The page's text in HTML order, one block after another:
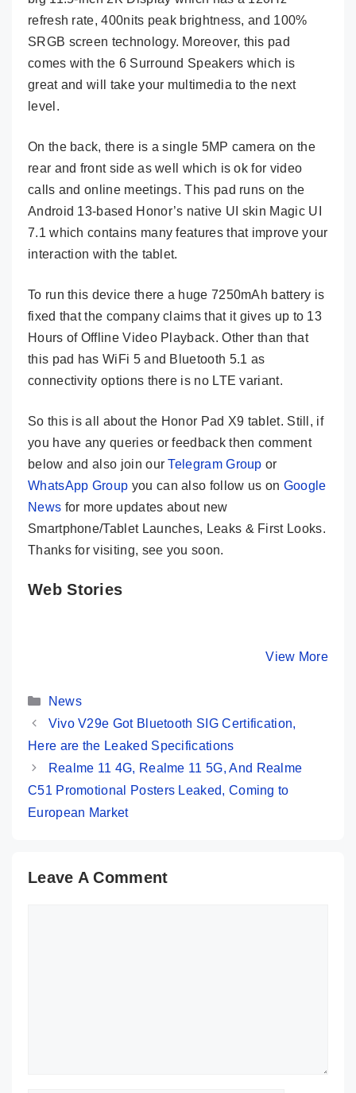
refresh rate, 400nits peak brightness, and 100%
SRGB screen technology. Moreover, this pad
comes with the 6 Surround Speakers which is
great and will take your multimedia to the next
level.
On the back, there is a single 5MP camera on the
rear and front side as well which is ok for video
calls and online meetings. This pad runs on the
Android 13-based Honor’s native UI skin Magic UI
7.1 which contains many features that improve your
interaction with the tablet.
To run this device there a huge 7250mAh battery is
fixed that the company claims that it gives up to 13
Hours of Offline Video Playback. Other than that
this pad has WiFi 5 and Bluetooth 5.1 as
connectivity options there is no LTE variant.
So this is all about the Honor Pad X9 tablet. Still, if
you have any queries or feedback then comment
below and also join ourTelegram Group or
WhatsApp Group you can also follow us on Google
News for more updates about new
Smartphone/Tablet Launches, Leaks & First Looks.
Thanks for visiting, see you soon.
Web Stories
View More
Moto
By Mobile
Categories
News
Vivo V29e Got Bluetooth SIG Certification,
Here are the Leaked Specifications
Realme 11 4G, Realme 11 5G, And Realme
C51 Promotional Posters Leaked, Coming to
European Market
Leave A Comment